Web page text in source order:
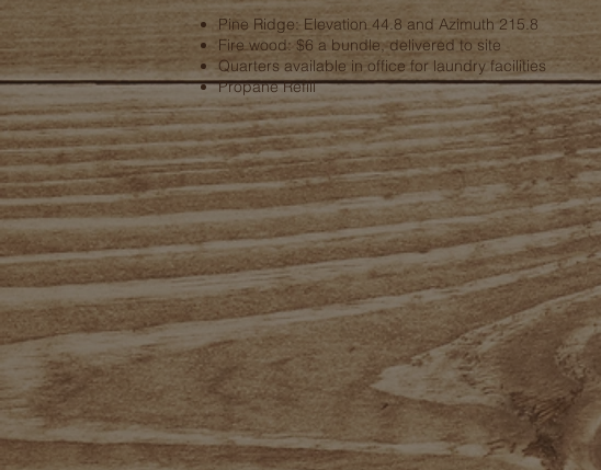
Pine Ridge: Elevation 44.8 and Azimuth 215.8
Fire wood: $6 a bundle, delivered to site
Quarters available in office for laundry facilities
Propane Refill